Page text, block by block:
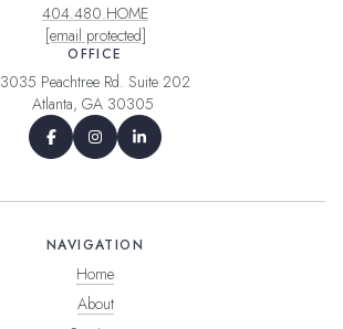
404.480.HOME
[email protected]
OFFICE
3035 Peachtree Rd. Suite 202
Atlanta, GA 30305
NAVIGATION
Home
About